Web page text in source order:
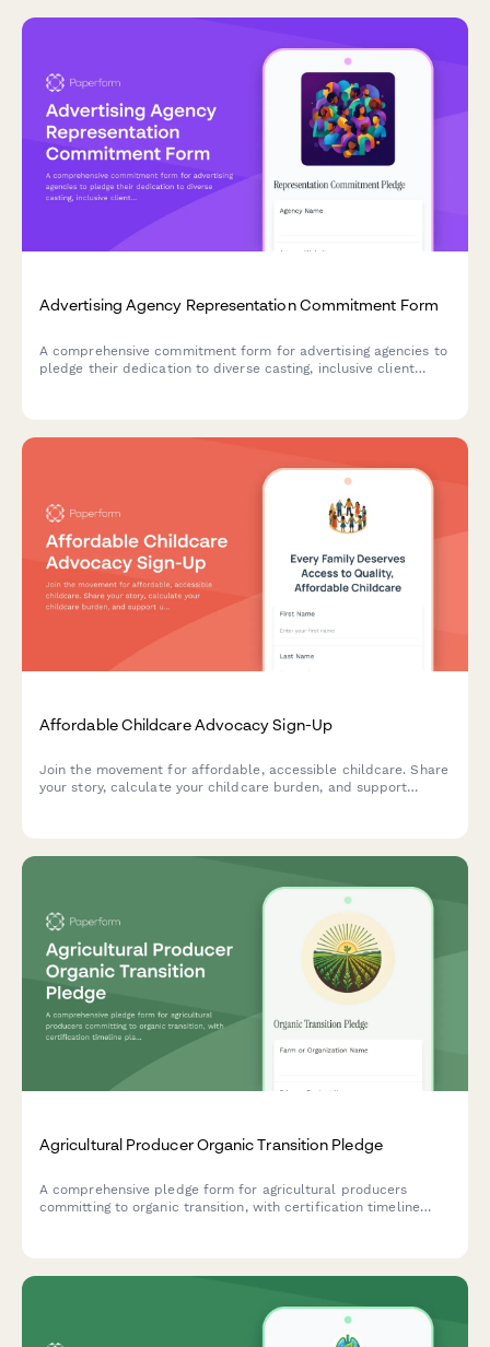
Advertising Agency Representation Commitment Form
A comprehensive commitment form for advertising agencies to
pledge their dedication to diverse casting, inclusive client
Affordable Childcare Advocacy Sign-Up
Join the movement for affordable, accessible childcare. Share
your story, calculate your childcare burden, and support
Agricultural Producer Organic Transition Pledge
A comprehensive pledge form for agricultural producers
committing to organic transition, with certification timeline